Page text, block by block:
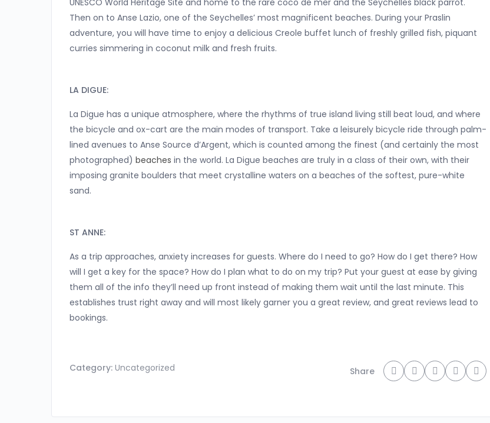
UNESCO World Heritage Site and home to the rare coco de mer and the Seychelles black parrot.
Then on to Anse Lazio, one of the Seychelles’ most magnificent beaches. During your Praslin
adventure, you will have time to enjoy a delicious Creole buffet lunch of freshly grilled fish, piquant
curries simmering in coconut milk and fresh fruits.
LA DIGUE:
La Digue has a unique atmosphere, where the rhythms of true island living still beat loud, and where
the bicycle and ox-cart are the main modes of transport. Take a leisurely bicycle ride through palm-
lined avenues to Anse Source d’Argent, which is counted among the finest (and certainly the most
photographed) beaches in the world. La Digue beaches are truly in a class of their own, with their
imposing granite boulders that meet crystalline waters on a beaches of the softest, pure-white
sand.
ST ANNE:
As a trip approaches, anxiety increases for guests. Where do I need to go? How do I get there? How
will I get a key for the space? How do I plan what to do on my trip? Put your guest at ease by giving
them all of the info they’ll need up front instead of making them wait until the last minute. This
establishes trust right away and will most likely garner you a great review, and great reviews lead to
bookings.
Category: Uncategorized Share